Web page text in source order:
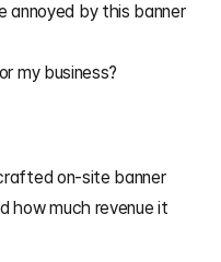
annoyed by this banner
my business?
on-site banner
how much revenue it